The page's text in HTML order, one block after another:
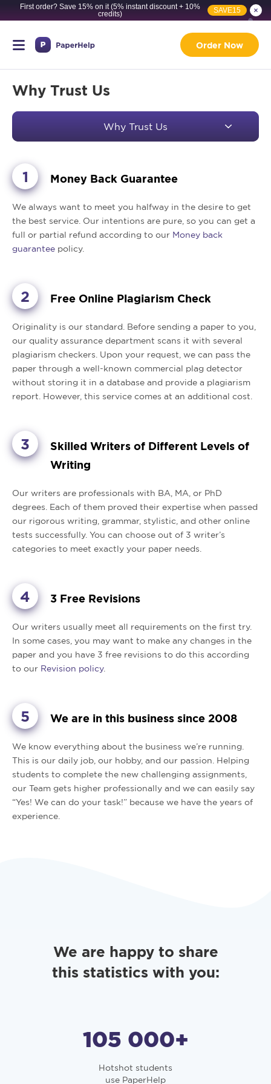
First order? Save 15% on it (5% instant discount + 10%
credits)
SAVE15
Order Now
Why Trust Us
Why Trust Us
Money Back Guarantee
We always want to meet you halfway in the desire to get
the best service. Our intentions are pure, so you can get a
full or partial refund according to our Money back
guarantee policy.
Free Online Plagiarism Check
Originality is our standard. Before sending a paper to you,
our quality assurance department scans it with several
plagiarism checkers. Upon your request, we can pass the
paper through a well-known commercial plag detector
without storing it in a database and provide a plagiarism
report. However, this service comes at an additional cost.
Skilled Writers of Different Levels of
Writing
Our writers are professionals with BA, MA, or PhD
degrees. Each of them proved their expertise when passed
our rigorous writing, grammar, stylistic, and other online
tests successfully. You can choose out of 3 writer’s
categories to meet exactly your paper needs.
3 Free Revisions
Our writers usually meet all requirements on the first try.
In some cases, you may want to make any changes in the
paper and you have 3 free revisions to do this according
to our Revision policy.
We are in this business since 2008
We know everything about the business we’re running.
This is our daily job, our hobby, and our passion. Helping
students to complete the new challenging assignments,
our Team gets higher professionally and we can easily say
“Yes! We can do your task!” because we have the years of
experience.
We are happy to share
this statistics with you:
105 000+
Hotshot students
use PaperHelp